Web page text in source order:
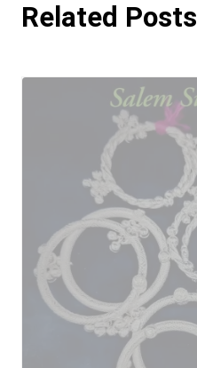
Related Posts